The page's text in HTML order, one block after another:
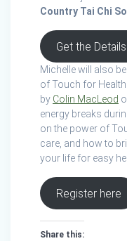
Country Tai Chi
Get the
Michelle will also
of Touch for
by Colin MacLeod
energy breaks
on the power of
care, and how to
your life for easy
Register here
Share this: